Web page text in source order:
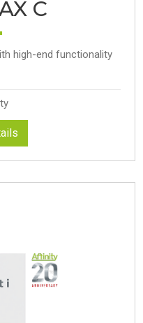
C
high-end functionality